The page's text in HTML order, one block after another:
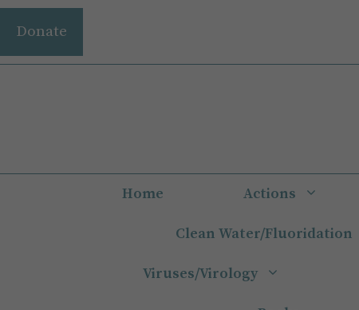
Skip
content
Donate
Home Actions
Clean Water/Fluoridation
Viruses/Virology